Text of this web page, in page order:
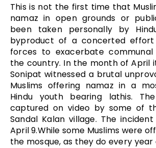
This is not the first time that
namaz in open grounds or
been taken personally by
byproduct of a concerted
forces to exacerbate
the country. In the month of April
Sonipat witnessed a brutal
Muslims offering namaz in a
Hindu youth bearing lathis.
captured on video by some of
Sandal Kalan village. The
April 9.While some Muslims were
the mosque, as they do every year